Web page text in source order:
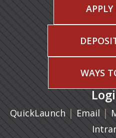
WAYS
QuickLaunch | Email |